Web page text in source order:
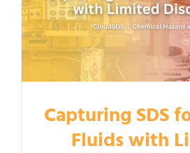
Capturing SDS
Fluids with